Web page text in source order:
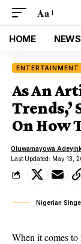
Aa
HOME NEWS
ENTERTAINMENT
As An
Trends,’
On How
Last Updated: May 13,
Oluwamayowa
Nigerian
When it comes